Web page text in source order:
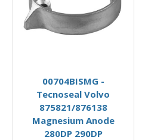
00704BISMG -
Tecnoseal Volvo
875821/876138
Magnesium Anode
280DP 290DP